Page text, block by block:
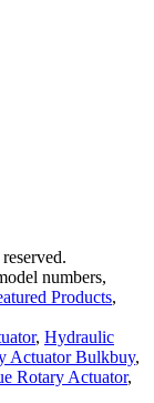
numbers,
Products,
, Hydraulic
Actuator Bulkbuy,
Rotary Actuator,